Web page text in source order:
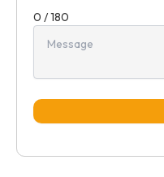
0 / 180